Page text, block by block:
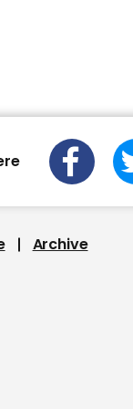
SNL
Archive